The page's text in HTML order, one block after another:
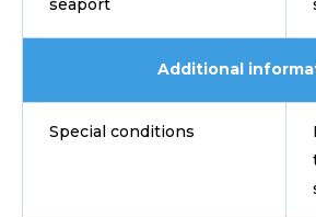
seaport
Additional
Special conditions